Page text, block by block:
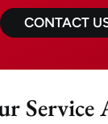
CONTACT
Service